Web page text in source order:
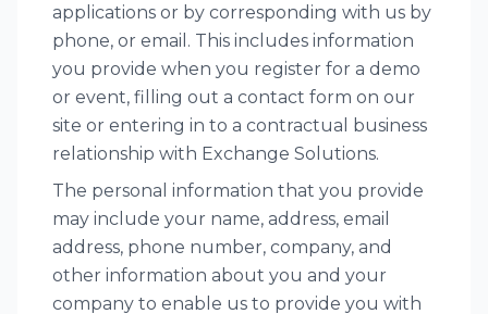
applications or by corresponding with us by
phone, or email. This includes information
you provide when you register for a demo
or event, filling out a contact form on our
site or entering in to a contractual business
relationship with Exchange Solutions.
The personal information that you provide
may include your name, address, email
address, phone number, company, and
other information about you and your
company to enable us to provide you with